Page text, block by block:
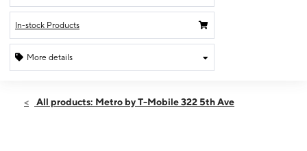
In-stock Products
More details
Thurs:10:00 am - 7:00 pm
All products: Metro by T-Mobile 322 5th Ave